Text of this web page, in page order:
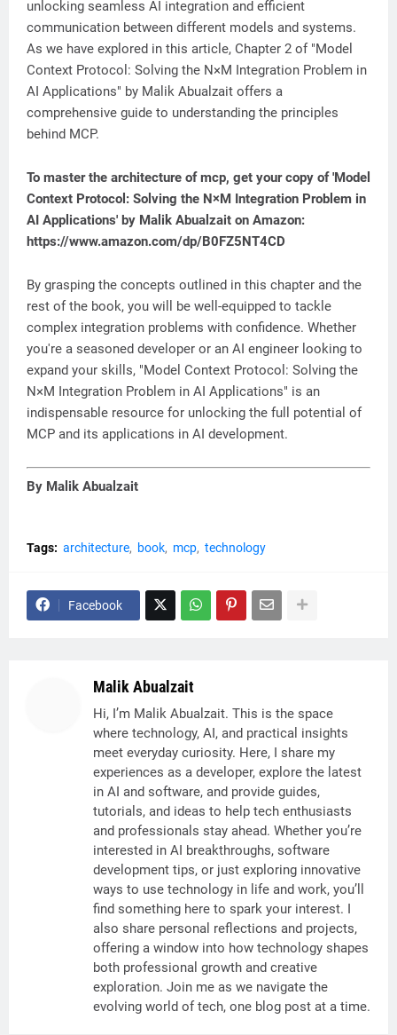
unlocking seamless AI integration and efficient
communication between different models and systems.
As we have explored in this article, Chapter 2 of "Model
Context Protocol: Solving the N×M Integration Problem in
AI Applications" by Malik Abualzait offers a
comprehensive guide to understanding the principles
behind MCP.
To master the architecture of mcp, get your copy of 'Model
Context Protocol: Solving the N×M Integration Problem in
AI Applications' by Malik Abualzait on Amazon:
https://www.amazon.com/dp/B0FZ5NT4CD
By grasping the concepts outlined in this chapter and the
rest of the book, you will be well-equipped to tackle
complex integration problems with confidence. Whether
you're a seasoned developer or an AI engineer looking to
expand your skills, "Model Context Protocol: Solving the
N×M Integration Problem in AI Applications" is an
indispensable resource for unlocking the full potential of
MCP and its applications in AI development.
By Malik Abualzait
Tags: architecture book mcp technology
Facebook
Malik Abualzait
Hi, I’m Malik Abualzait. This is the space
where technology, AI, and practical insights
meet everyday curiosity. Here, I share my
experiences as a developer, explore the latest
in AI and software, and provide guides,
tutorials, and ideas to help tech enthusiasts
and professionals stay ahead. Whether you’re
interested in AI breakthroughs, software
development tips, or just exploring innovative
ways to use technology in life and work, you’ll
find something here to spark your interest. I
also share personal reflections and projects,
offering a window into how technology shapes
both professional growth and creative
exploration. Join me as we navigate the
evolving world of tech, one blog post at a time.